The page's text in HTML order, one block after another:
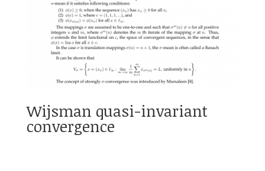
Wijsman quasi-invariant
convergence